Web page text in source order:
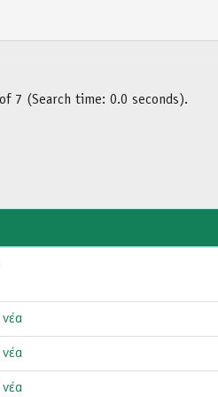
7 (Search time: 0.0 seconds).
νέα
νέα
νέα